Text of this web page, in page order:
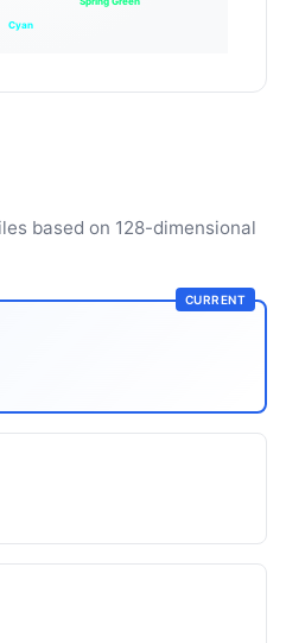
Cyan
based on 128-dimensional
CURRENT